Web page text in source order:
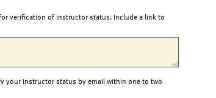
verification of instructor status. Include a link to
your instructor status by email within one to two